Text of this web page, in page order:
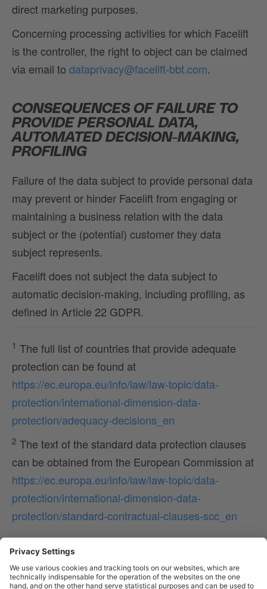
direct marketing purposes.
Concerning processing activities for which Facelift
is the controller, the right to object can be claimed
via email to dataprivacy@facelift-bbt.com.
CONSEQUENCES OF FAILURE TO
PROVIDE PERSONAL DATA,
AUTOMATED DECISION-MAKING,
PROFILING
Failure of the data subject to provide personal data
may prevent or hinder Facelift from engaging or
maintaining a business relation with the data
subject or the (potential) customer they data
subject represents.
Facelift does not subject the data subject to
automatic decision-making, including profiling, as
defined in Article 22 GDPR.
1 The full list of countries that provide adequate
protection can be found at
https://ec.europa.eu/info/law/law-topic/data-
protection/international-dimension-data-
protection/adequacy-decisions_en
2 The text of the standard data protection clauses
can be obtained from the European Commission at
https://ec.europa.eu/info/law/law-topic/data-
protection/international-dimension-data-
protection/standard-contractual-clauses-scc_en